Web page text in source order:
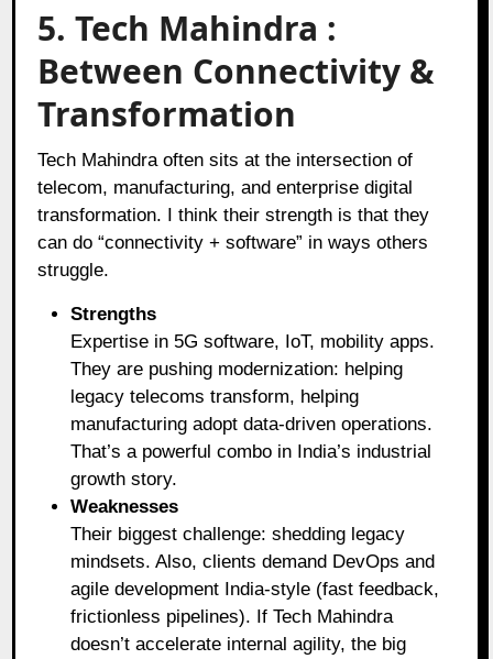
5. Tech Mahindra :
Between Connectivity &
Transformation
Tech Mahindra often sits at the intersection of
telecom, manufacturing, and enterprise digital
transformation. I think their strength is that they
can do “connectivity + software” in ways others
struggle.
Strengths
Expertise in 5G software, IoT, mobility apps.
They are pushing modernization: helping
legacy telecoms transform, helping
manufacturing adopt data-driven operations.
That’s a powerful combo in India’s industrial
growth story.
Weaknesses
Their biggest challenge: shedding legacy
mindsets. Also, clients demand DevOps and
agile development India-style (fast feedback,
frictionless pipelines). If Tech Mahindra
doesn’t accelerate internal agility, the big